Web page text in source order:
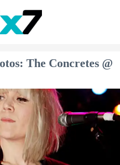
The Concretes @